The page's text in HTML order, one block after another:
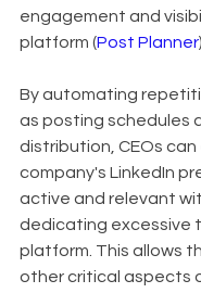
engagement and
platform (Post Planner).
By automating
as posting schedules
distribution, CEOs
company's LinkedIn
active and relevant
dedicating excessive
platform. This allows
other critical aspects